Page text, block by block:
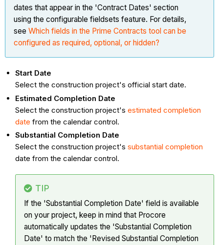
dates that appear in the 'Contract Dates' section
using the configurable fieldsets feature. For details,
seeWhich fields in the Prime Contracts tool can be
configured as required, optional, or hidden?
Start Date
Select the construction project's official start date.
Estimated Completion Date
Select the construction project'sestimated completion
date from the calendar control.
Substantial Completion Date
Select the construction project'ssubstantial completion
date from the calendar control.
TIP
If the 'Substantial Completion Date' field is available
on your project, keep in mind that Procore
automatically updates the 'Substantial Completion
Date' to match the 'Revised Substantial Completion